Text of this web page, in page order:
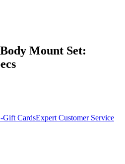
Mount Set:
Gift CardsExpert Customer Service